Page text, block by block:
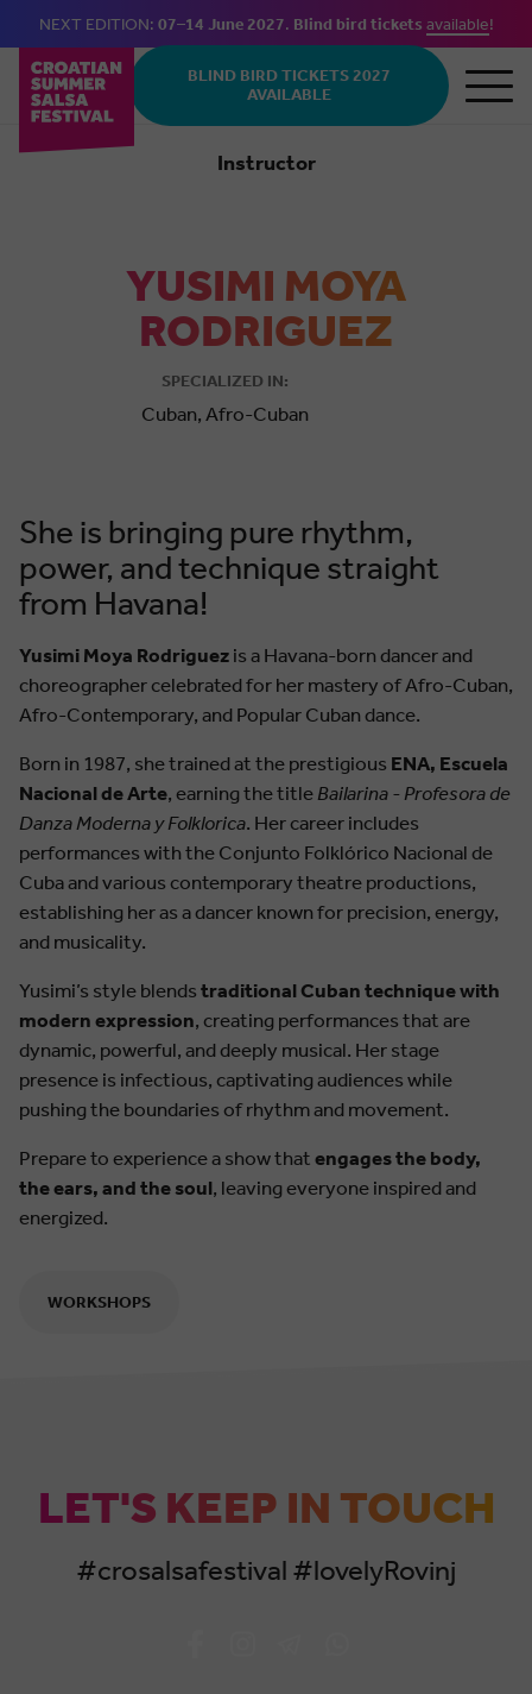
Skip to main content
NEXT EDITION: 07–14 June 2027. Blind bird tickets available!
BLIND BIRD TICKETS 2027
AVAILABLE
Instructor
YUSIMI MOYA
RODRIGUEZ
SPECIALIZED IN:
Cuban, Afro-Cuban
She is bringing pure rhythm,
power, and technique straight
from Havana!
Yusimi Moya Rodriguez is a Havana-born dancer and
choreographer celebrated for her mastery of Afro-Cuban,
Afro-Contemporary, and Popular Cuban dance.
Born in 1987, she trained at the prestigious ENA, Escuela
Nacional de Arte, earning the title Bailarina - Profesora de
Danza Moderna y Folklorica. Her career includes
performances with the Conjunto Folklórico Nacional de
Cuba and various contemporary theatre productions,
establishing her as a dancer known for precision, energy,
and musicality.
Yusimi’s style blends traditional Cuban technique with
modern expression, creating performances that are
dynamic, powerful, and deeply musical. Her stage
presence is infectious, captivating audiences while
pushing the boundaries of rhythm and movement.
Prepare to experience a show that engages the body,
the ears, and the soul, leaving everyone inspired and
energized.
WORKSHOPS
LET'S KEEP IN TOUCH
#crosalsafestival #lovelyRovinj